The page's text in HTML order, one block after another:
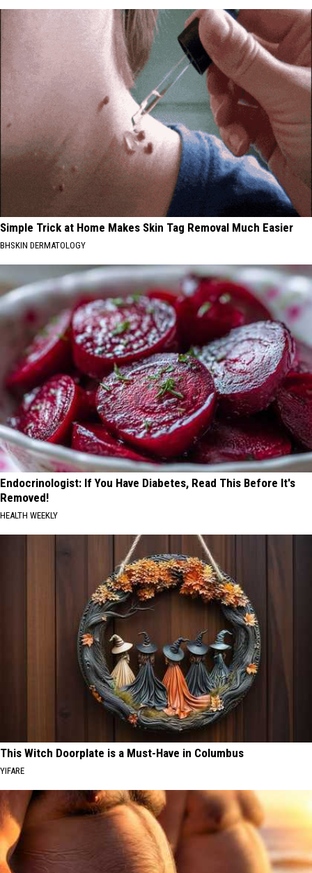
Simple Trick at Home Makes Skin Tag Removal Much Easier
BHSKIN DERMATOLOGY
Endocrinologist: If You Have Diabetes, Read This Before It's
Removed!
HEALTH WEEKLY
This Witch Doorplate is a Must-Have in Columbus
YIFARE